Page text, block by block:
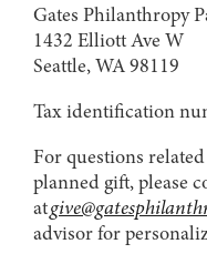
Gates Philanthropy
1432 Elliott Ave W
Seattle, WA 98119
Tax identification
For questions
planned gift, please
at
advisor for